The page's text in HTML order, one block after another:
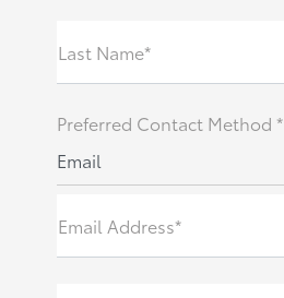
Last Name*
Preferred Contact Method *
Email
Email Address*